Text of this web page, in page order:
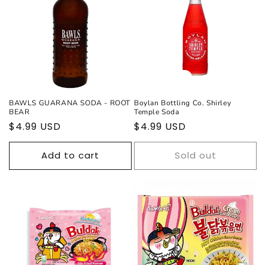
BAWLS GUARANA SODA - ROOT
BEAR
Regular
price
$4.99 USD
Add to cart
Boylan Bottling Co. Shirley
Temple Soda
Regular
price
$4.99 USD
Sold out